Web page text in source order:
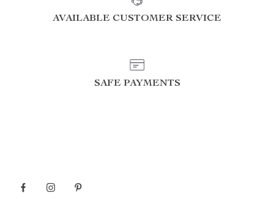
AVAILABLE CUSTOMER SERVICE
SAFE PAYMENTS